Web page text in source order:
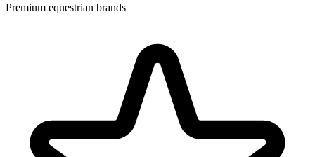
Premium equestrian brands